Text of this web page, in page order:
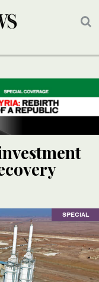
SPECIAL